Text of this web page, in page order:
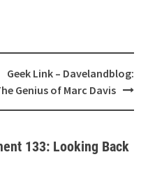
Geek Link – Davelandblog:
Genius of Marc Davis
133: Looking Back